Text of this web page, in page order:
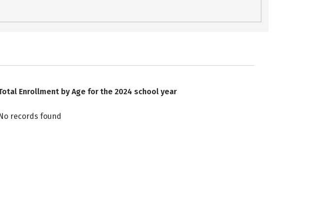
Enrollment by Age for the 2024 school year
records found